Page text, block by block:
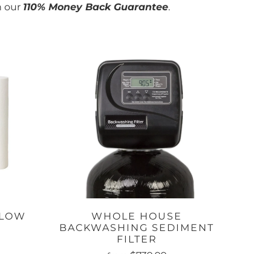
our 110% Money Back Guarantee.
WHOLE HOUSE
BACKWASHING SEDIMENT
FILTER